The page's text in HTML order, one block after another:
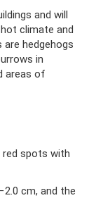
and will
climate and
are hedgehogs
in
areas of
red spots with
cm, and the